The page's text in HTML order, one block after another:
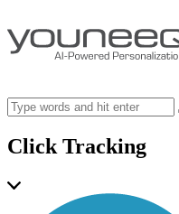
Click Tracking